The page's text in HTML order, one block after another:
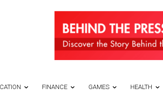
FINANCE GAMES HEALTH